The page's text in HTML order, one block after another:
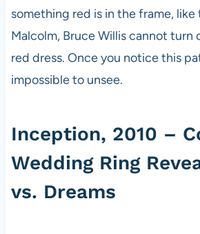
something red is in the frame,
Malcolm, Bruce Willis cannot turn
red dress. Once you notice this
impossible to unsee.
Inception, 2010 –
Wedding Ring
vs. Dreams